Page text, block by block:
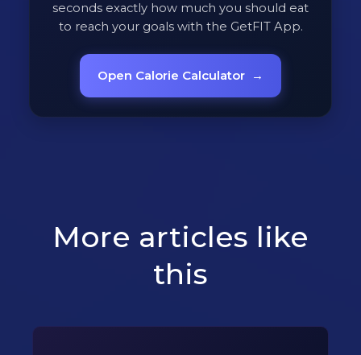
seconds exactly how much you should eat
to reach your goals with the GetFIT App.
Open Calorie Calculator →
More articles like
this